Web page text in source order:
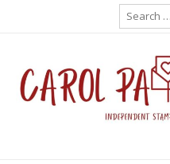
Search
for: